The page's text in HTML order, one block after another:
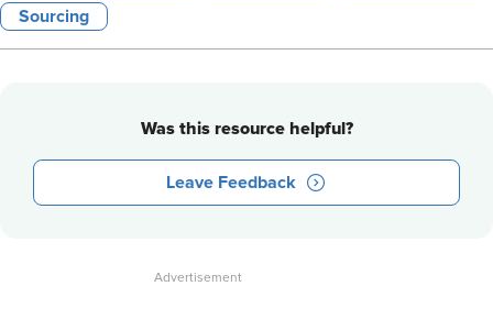
Sourcing
Was this resource helpful?
Leave Feedback